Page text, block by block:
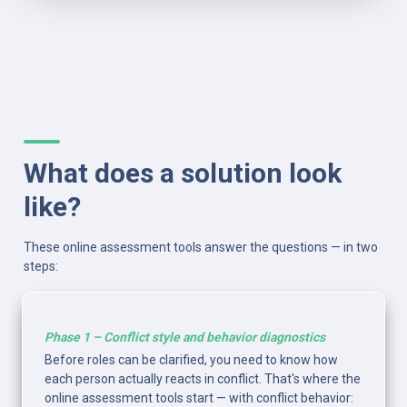
What does a solution look
like?
These online assessment tools answer the questions — in two
steps:
Phase 1 – Conflict style and behavior diagnostics
Before roles can be clarified, you need to know how
each person actually reacts in conflict. That's where the
online assessment tools start — with conflict behavior: